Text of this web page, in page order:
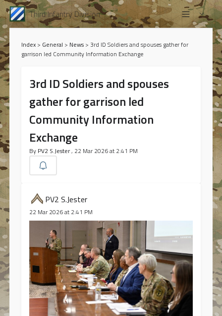
Third Infantry Division
Index> General > News> 3rd ID Soldiers and spouses gather for
garrison led Community Information Exchange
3rd ID Soldiers and spouses
gather for garrison led
Community Information
Exchange
By PV2 S.Jester, 22 Mar 2026 at 2:41 PM
PV2 S.Jester
22 Mar 2026 at 2:41 PM